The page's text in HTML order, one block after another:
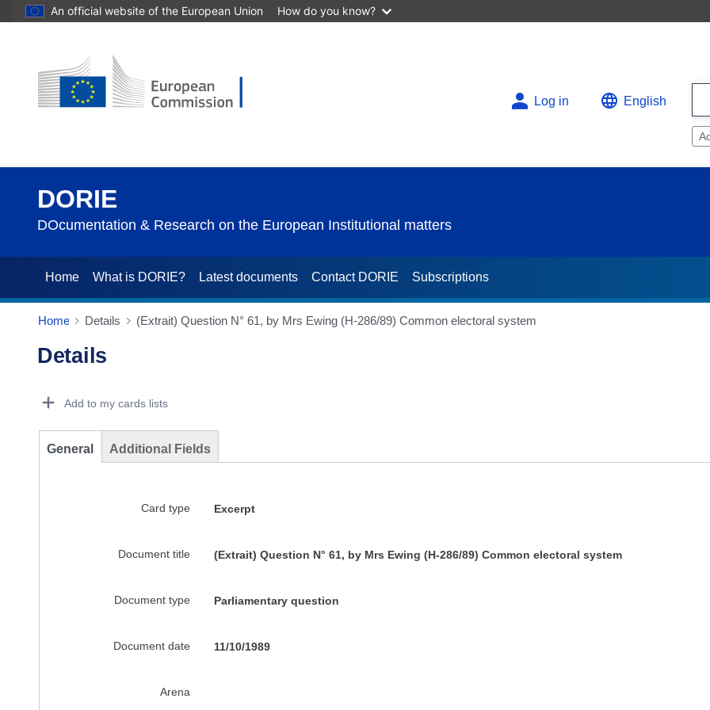
An official website of the European Union How do you know?
Log in English
DORIE
DOcumentation & Research on the European Institutional matters
Home What is DORIE? Latest documents Contact DORIE Subscriptions
Home Details (Extrait) Question N° 61, by Mrs Ewing (H-286/89) Common electoral system
Details
Add to my cards lists
General Additional Fields
Card type Excerpt
Document title (Extrait) Question N° 61, by Mrs Ewing (H-286/89) Common electoral system
Document type Parliamentary question
Document date 11/10/1989
Arena